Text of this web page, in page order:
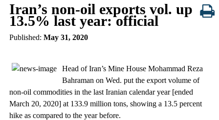
Iran’s non-oil exports vol. up
13.5% last year: official
Published: May 31, 2020
Head of Iran’s Mine House Mohammad Reza
Bahraman on Wed. put the export volume of
non-oil commodities in the last Iranian calendar year [ended
March 20, 2020] at 133.9 million tons, showing a 13.5 percent
hike as compared to the year before.